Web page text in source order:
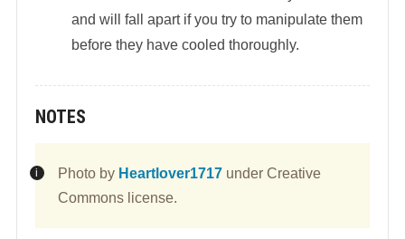
and will fall apart if you try to manipulate them
before they have cooled thoroughly.
NOTES
Photo by Heartlover1717under Creative
Commons license.